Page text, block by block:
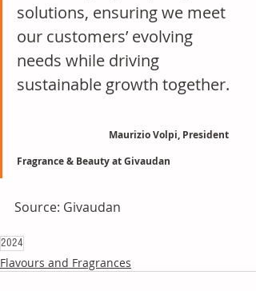
solutions, ensuring we meet
our customers’ evolving
needs while driving
sustainable growth together.
Maurizio Volpi, President
Fragrance & Beauty at Givaudan
Source: Givaudan
2024
Flavours and Fragrances